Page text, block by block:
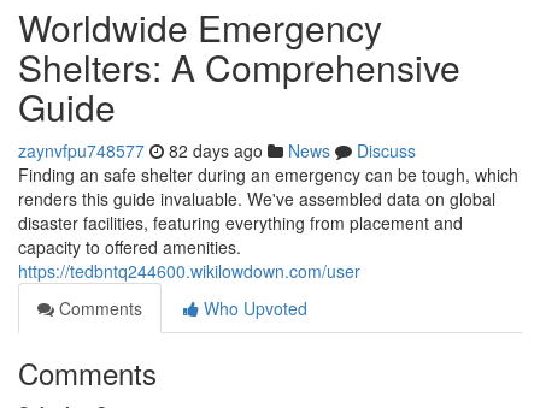
Worldwide Emergency
Shelters: A Comprehensive
Guide
zaynvfpu748577 82 days ago News
Discuss
Finding an safe shelter during an emergency can be tough, which
renders this guide invaluable. We've assembled data on global
disaster facilities, featuring everything from placement and
capacity to offered amenities.
https://tedbntq244600.wikilowdown.com/user
Comments
Who Upvoted
Comments